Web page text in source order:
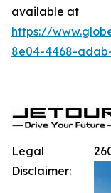
available at
https://
8e04-4468-
Legal
Disclaimer: